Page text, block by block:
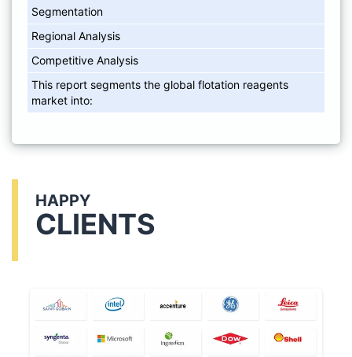
Segmentation
Regional Analysis
Competitive Analysis
This report segments the global flotation reagents
market into:
HAPPY
CLIENTS